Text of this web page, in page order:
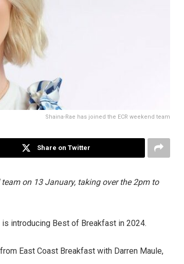
Shaina-Rae has joined the ECR weekend team
Share on Twitter
on 13 January, taking over the 2pm to
introducing Best of Breakfast in 2024.
East Coast Breakfast with Darren Maule,